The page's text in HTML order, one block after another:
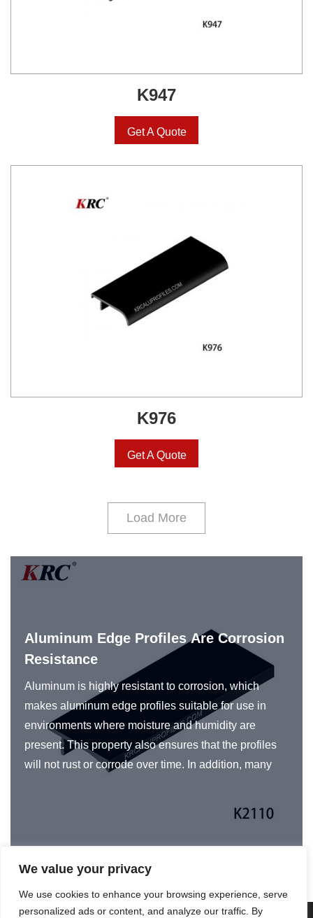
We value your privacy
We use cookies to enhance your browsing experience, serve
personalized ads or content, and analyze our traffic. By
K947
Get A Quote
K976
Get A Quote
Load More
Aluminum Edge Profiles Are Corrosion
Resistance
Aluminum is highly resistant to corrosion, which
makes aluminum edge profiles suitable for use in
environments where moisture and humidity are
present. This property also ensures that the profiles
will not rust or corrode over time. In addition, many
treatments may include anodizing, powder coating, or
painting, which provide an additional layer of